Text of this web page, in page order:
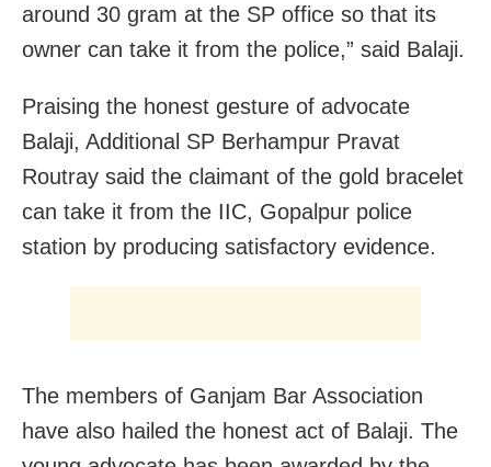
around 30 gram at the SP office so that its
owner can take it from the police,” said Balaji.
Praising the honest gesture of advocate
Balaji, Additional SP Berhampur Pravat
Routray said the claimant of the gold bracelet
can take it from the IIC, Gopalpur police
station by producing satisfactory evidence.
The members of Ganjam Bar Association
have also hailed the honest act of Balaji. The